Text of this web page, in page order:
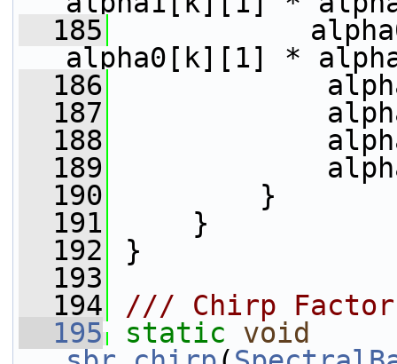
  185
alpha0[k][1] *
  186
  187
  188
  189
  190
}
  191
}
  192
}
  193
  194
/// Chirp
  195
static
void